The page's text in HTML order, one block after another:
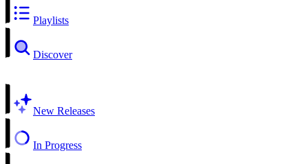
Playlists
Discover
New Releases
In Progress